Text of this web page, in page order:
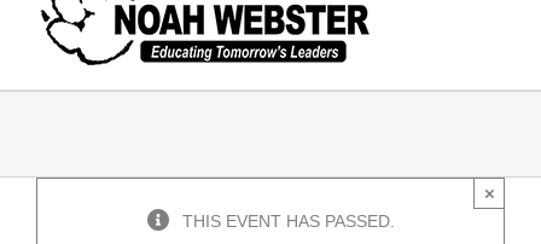
THIS EVENT HAS PASSED.
×